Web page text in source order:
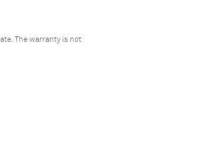
The warranty is not